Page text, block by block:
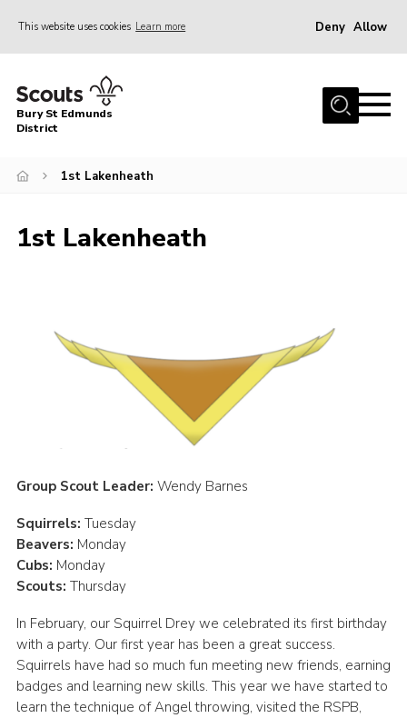
This website uses cookies Learn more Deny Allow
Home
About Us
Events
Activity Centres
Members Resources
Leaders Resources
District Shop
Bury St Edmunds
District
1st Lakenheath
1st Lakenheath
Group Scout Leader: Wendy Barnes
Squirrels: Tuesday
Beavers: Monday
Cubs: Monday
Scouts: Thursday
In February, our Squirrel Drey we celebrated its first birthday
with a party. Our first year has been a great success.
Squirrels have had so much fun meeting new friends, earning
badges and learning new skills. This year we have started to
learn the technique of Angel throwing, visited the RSPB,